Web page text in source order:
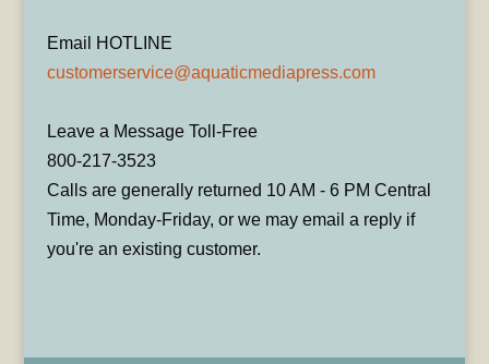
Email HOTLINE
customerservice@aquaticmediapress.com
Leave a Message Toll-Free
800-217-3523
Calls are generally returned 10 AM - 6 PM Central
Time, Monday-Friday, or we may email a reply if
you're an existing customer.